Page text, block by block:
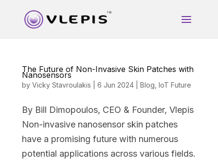
The Future of Non-Invasive Skin Patches with
Nanosensors
by Vicky Stavroulakis 6 Jun 2024| Blog IoT Future
By Bill Dimopoulos, CEO & Founder, Vlepis
Non-invasive nanosensor skin patches
have a promising future with numerous
potential applications across various fields.